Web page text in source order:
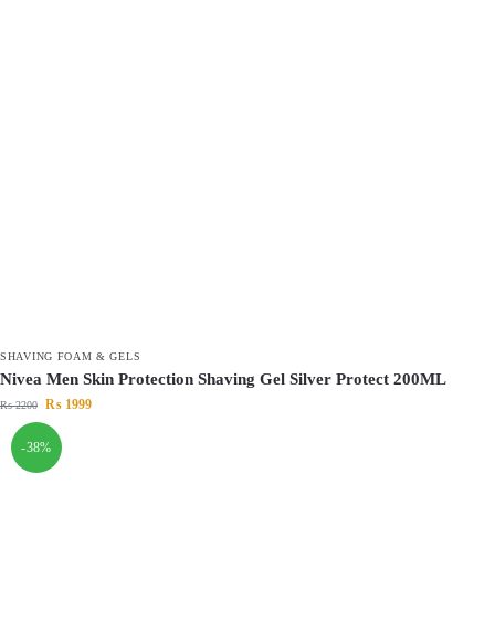
SHAVING FOAM & GELS
Nivea Men Skin Protection Shaving Gel Silver Protect 200ML
₨2200 ₨ 1999
-38%